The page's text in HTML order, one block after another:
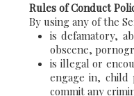
Rules of Conduct
By using any of the
is defamatory,
obscene,
is illegal or
engage in, child
commit any